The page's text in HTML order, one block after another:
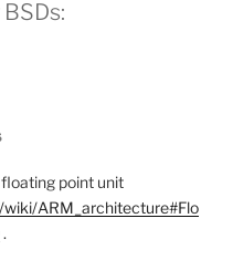
point unit
ARM_architecture#Flo
.